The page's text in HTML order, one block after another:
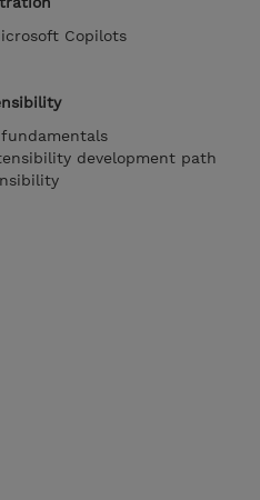
Copilots
development path